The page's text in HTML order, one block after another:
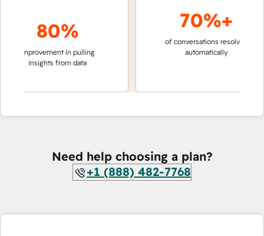
80%
improvement in pulling
insights from data
70%+
of conversations resolved
automatically
Need help choosing a plan?
+1 (888) 482-7768